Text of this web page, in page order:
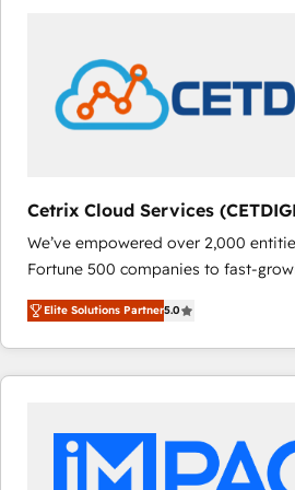
Cetrix Cloud Services
We’ve empowered over 2,000
Fortune 500 companies to fast-
and nonprofits — to streamline
revenue, and unlock the full potential
With deep technical and industry
automation, integration, and AI
Sales, Service, Marketing & Content
and chat agents, predictive
Elite Solutions Partner5.0